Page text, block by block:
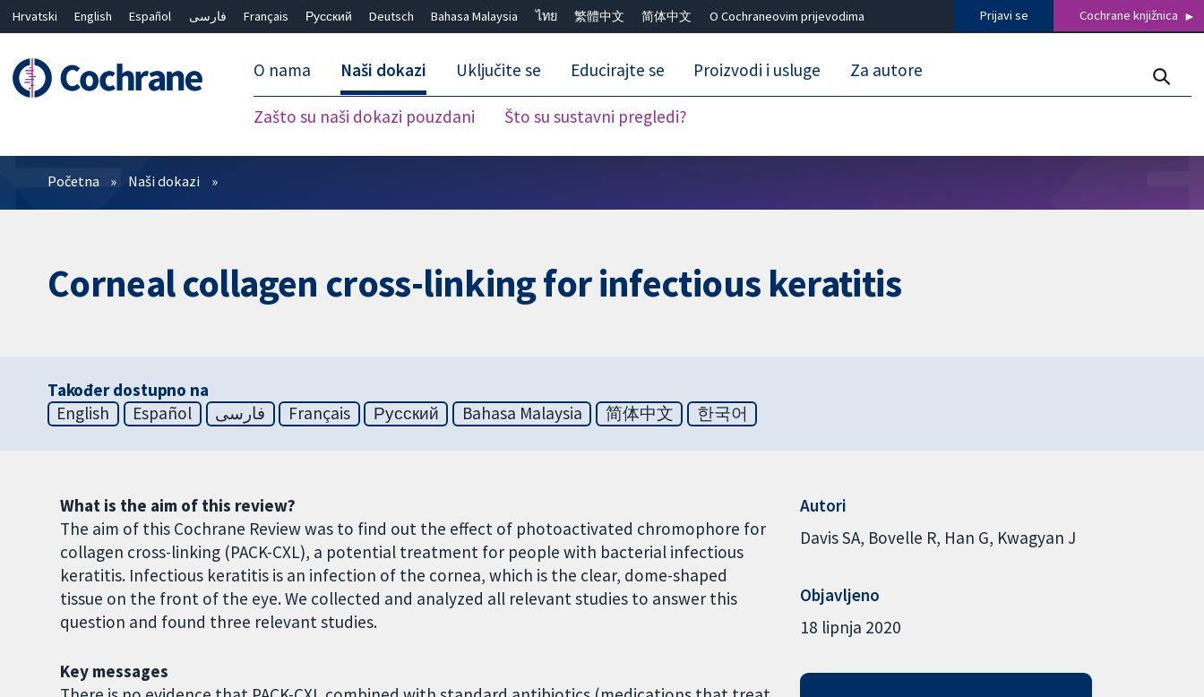
Hrvatski English Español فارسی Français Русский Deutsch Bahasa Malaysia ไทย 繁體中文 简体中文 O Cochraneovim prijevodima Prijavi se Cochrane knjižnica
O nama Naši dokazi
Zašto su naši dokazi pouzdani Što su sustavni pregledi?
Uključite se Educirajte se Proizvodi i usluge Za autore
Prečistači
Početna Naši dokazi
Corneal collagen cross-linking for infectious keratitis
Također dostupno na
English
Español فارسی Français Русский Bahasa Malaysia 简体中文 한국어
What is the aim of this review?
The aim of this Cochrane Review was to find out the effect of photoactivated chromophore for
collagen cross-linking (PACK-CXL), a potential treatment for people with bacterial infectious
keratitis. Infectious keratitis is an infection of the cornea, which is the clear, dome-shaped
tissue on the front of the eye. We collected and analyzed all relevant studies to answer this
question and found three relevant studies.
Key messages
Autori
Davis SA Bovelle R Han G Kwagyan J
Objavljeno
18 lipnja 2020